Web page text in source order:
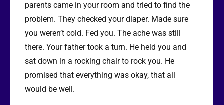
parents came in your room and tried to find the
problem. They checked your diaper. Made sure
you weren’t cold. Fed you. The ache was still
there. Your father took a turn. He held you and
sat down in a rocking chair to rock you. He
promised that everything was okay, that all
would be well.